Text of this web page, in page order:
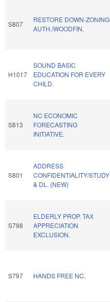
S807
RESTORE DOWN-ZONING
AUTH./WOODFIN.
H1017
SOUND BASIC
EDUCATION FOR EVERY
CHILD.
S813
NC ECONOMIC
FORECASTING
INITIATIVE.
S801
ADDRESS
CONFIDENTIALITY/STUDY
& DL. (NEW)
S798
ELDERLY PROP. TAX
APPRECIATION
EXCLUSION.
S797 HANDS FREE NC.